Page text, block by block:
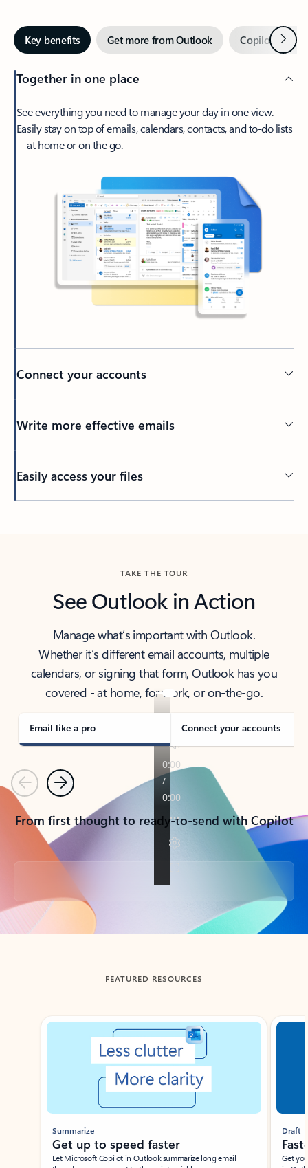
Key benefits Get more from Outlook Copilot inNext
Together in one place
See everything you need to manage your day in one view.
Easily stay on top of emails, calendars, contacts, and to-do lists
—at home or on the go.
Connect your accounts
Write more effective emails
Easily access your files
TAKE THE TOUR
See Outlook in Action
Manage what’s important with Outlook.
Whether it’s different email accounts, multiple
calendars, or signing that form, Outlook has you
covered - at home, for work, or on-the-go.
Email like a pro Connect your accounts
PreviousNext
From first thought to ready-to-send with Copilot
Back to tabs
FEATURED RESOURCES
Showing slide 1 of 3
Summarize
Get up to speed faster ​
Let Microsoft Copilot in Outlook summarize long email
Draft
Get